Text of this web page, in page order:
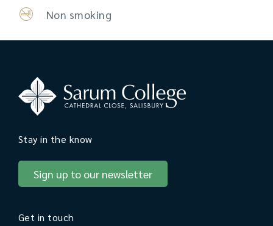
Non smoking
Stay in the know
Sign up to our newsletter
Get in touch